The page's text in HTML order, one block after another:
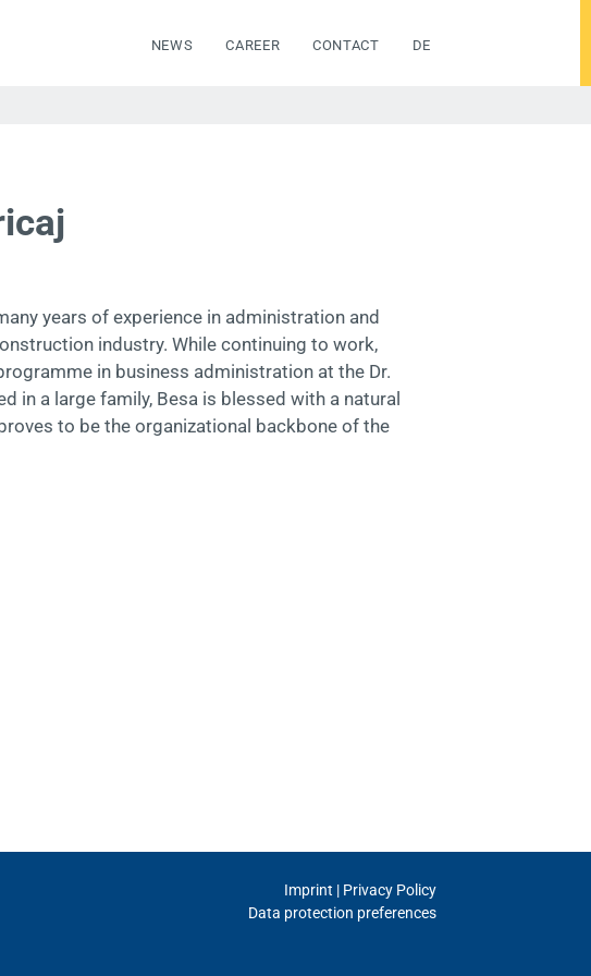
NEWS CAREER CONTACT DE
years of experience in administration and
industry. While continuing to work,
in business administration at the Dr.
in a large family, Besa is blessed with a natural
to be the organizational backbone of the
Imprint | Privacy Policy
Data protection preferences